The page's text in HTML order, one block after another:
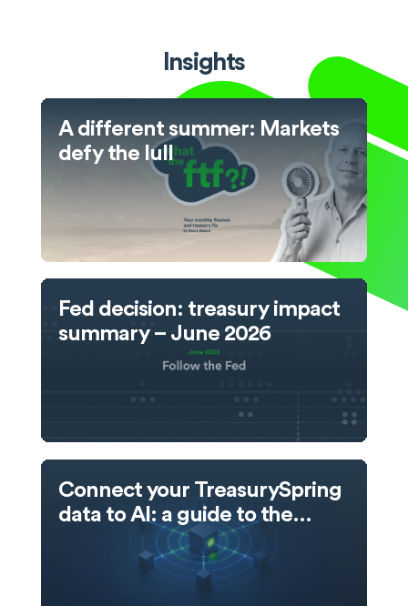
Insights
A different summer: Markets
defy the lull
Fed decision: treasury impact
summary – June 2026
Connect your TreasurySpring
data to AI: a guide to the
TreasurySpring MCP server